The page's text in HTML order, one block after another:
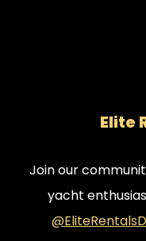
Elite
Join our
yacht